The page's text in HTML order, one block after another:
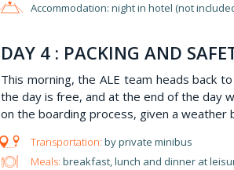
Accommodation: night in hotel (not
DAY 4 : PACKING AND
This morning, the ALE team heads back
the day is free, and at the end of the day
on the boarding process, given a weather
by private minibus
Meals: breakfast, lunch and dinner at